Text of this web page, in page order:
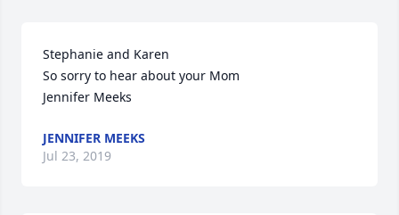
Stephanie and Karen
So sorry to hear about your Mom
Jennifer Meeks
JENNIFER MEEKS
Jul 23, 2019